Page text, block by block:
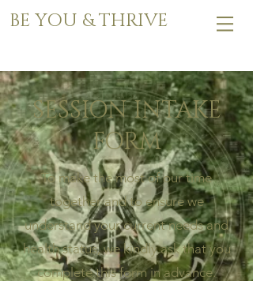
BE YOU & THRIVE
SESSION INTAKE
FORM
To make the most of our time
together and to ensure we
understand your current needs and
health status, we kindly ask that you
complete this form in advance.